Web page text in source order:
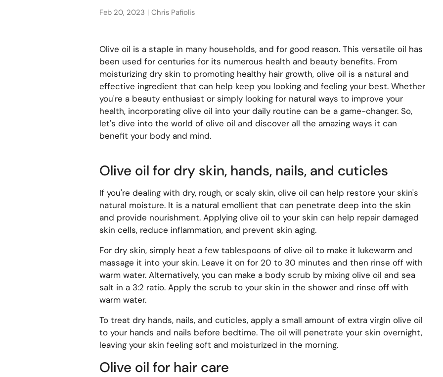
Feb 20, 2023 Chris Pafiolis
Olive oil is a staple in many households, and for good reason. This versatile oil has
been used for centuries for its numerous health and beauty benefits. From
moisturizing dry skin to promoting healthy hair growth, olive oil is a natural and
effective ingredient that can help keep you looking and feeling your best. Whether
you're a beauty enthusiast or simply looking for natural ways to improve your
health, incorporating olive oil into your daily routine can be a game-changer. So,
let's dive into the world of olive oil and discover all the amazing ways it can
benefit your body and mind.
Olive oil for dry skin, hands, nails, and cuticles
If you're dealing with dry, rough, or scaly skin, olive oil can help restore your skin's
natural moisture. It is a natural emollient that can penetrate deep into the skin
and provide nourishment. Applying olive oil to your skin can help repair damaged
skin cells, reduce inflammation, and prevent skin aging.
For dry skin, simply heat a few tablespoons of olive oil to make it lukewarm and
massage it into your skin. Leave it on for 20 to 30 minutes and then rinse off with
warm water. Alternatively, you can make a body scrub by mixing olive oil and sea
salt in a 3:2 ratio. Apply the scrub to your skin in the shower and rinse off with
warm water.
To treat dry hands, nails, and cuticles, apply a small amount of extra virgin olive oil
to your hands and nails before bedtime. The oil will penetrate your skin overnight,
leaving your skin feeling soft and moisturized in the morning.
Olive oil for hair care